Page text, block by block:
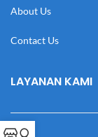
About Us
Contact Us
LAYANAN KAMI